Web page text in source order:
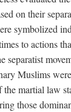
on their
symbolized
to actions
separatist
Muslims
martial law
those